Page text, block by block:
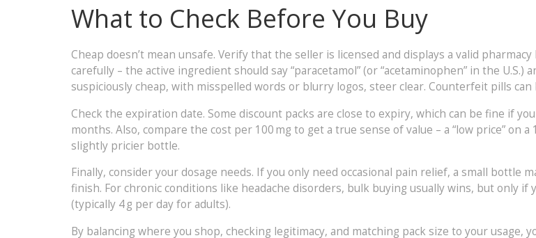
What to Check Before You Buy
Cheap doesn’t mean unsafe. Verify that the seller is licensed and displays a valid
carefully – the active ingredient should say “paracetamol” (or “acetaminophen” in the
suspiciously cheap, with misspelled words or blurry logos, steer clear. Counterfeit pills
Check the expiration date. Some discount packs are close to expiry, which can be fine if
months. Also, compare the cost per 100 mg to get a true sense of value – a “low price” on
slightly pricier bottle.
Finally, consider your dosage needs. If you only need occasional pain relief, a small bottle
finish. For chronic conditions like headache disorders, bulk buying usually wins, but only if
(typically 4 g per day for adults).
By balancing where you shop, checking legitimacy, and matching pack size to your